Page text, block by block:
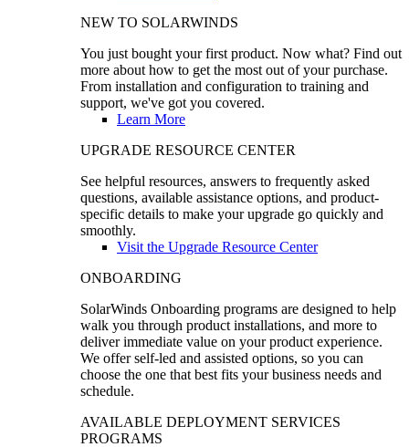
NEW TO SOLARWINDS
You just bought your first product. Now what? Find out
more about how to get the most out of your purchase.
From installation and configuration to training and
support, we've got you covered.
Learn More
UPGRADE RESOURCE CENTER
See helpful resources, answers to frequently asked
questions, available assistance options, and product-
specific details to make your upgrade go quickly and
smoothly.
Visit the Upgrade Resource Center
ONBOARDING
SolarWinds Onboarding programs are designed to help
walk you through product installations, and more to
deliver immediate value on your product experience.
We offer self-led and assisted options, so you can
choose the one that best fits your business needs and
schedule.
AVAILABLE DEPLOYMENT SERVICES
PROGRAMS